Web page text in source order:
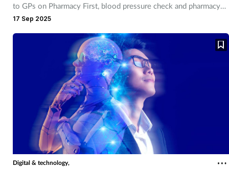
to GPs on Pharmacy First, blood pressure check and pharmacy
contraception.
17 Sep 2025
Digital & technology,